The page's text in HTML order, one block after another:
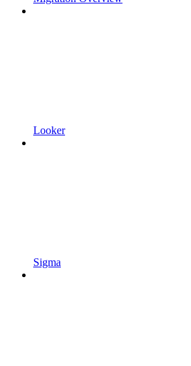
Looker
Sigma